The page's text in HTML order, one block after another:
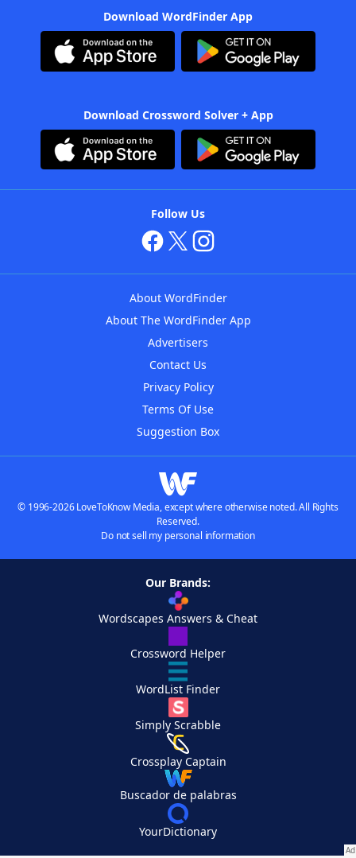
Download WordFinder App
Download Crossword Solver + App
Follow Us
About WordFinder
About The WordFinder App
Advertisers
Contact Us
Privacy Policy
Terms Of Use
Suggestion Box
© 1996-2026 LoveToKnow Media, except where otherwise noted. All Rights
Reserved.
Do not sell my personal information
Our Brands:
Wordscapes Answers & Cheat
Crossword Helper
WordList Finder
Simply Scrabble
Crossplay Captain
Buscador de palabras
YourDictionary